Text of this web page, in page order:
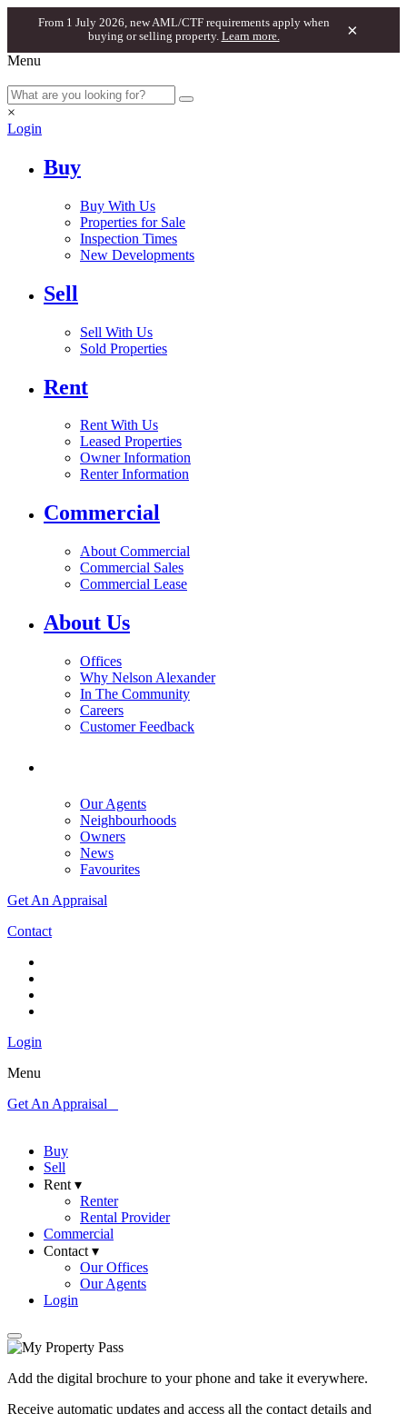
From 1 July 2026, new AML/CTF requirements apply when
buying or selling property. Learn more. ×
Menu
×
Login
Buy
Buy With Us
Properties for Sale
Inspection Times
New Developments
Sell
Sell With Us
Sold Properties
Rent
Rent With Us
Leased Properties
Owner Information
Renter Information
Commercial
About Commercial
Commercial Sales
Commercial Lease
About Us
Offices
Why Nelson Alexander
In The Community
Careers
Customer Feedback
Our Agents
Neighbourhoods
Owners
News
Favourites
Get An Appraisal
Contact
Login
Menu
Get An Appraisal
Buy
Sell
Rent ▾
Renter
Rental Provider
Commercial
Contact ▾
Our Offices
Our Agents
Login
Add the digital brochure to your phone and take it everywhere.
Receive automatic updates and access all the contact details and